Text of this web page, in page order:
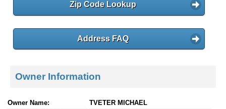
Zip Code Lookup
Address FAQ
Owner Information
Owner Name:
TVETER MICHAEL